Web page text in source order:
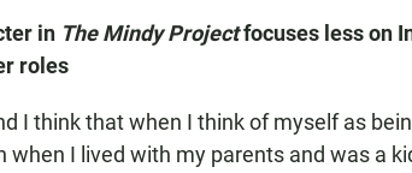
in The Mindy Projectfocuses less on
roles
I think that when I think of myself as
when I lived with my parents and was a